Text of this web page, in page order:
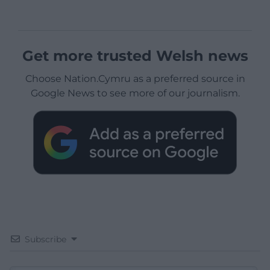
Get more trusted Welsh news
Choose Nation.Cymru as a preferred source in
Google News to see more of our journalism.
Subscribe